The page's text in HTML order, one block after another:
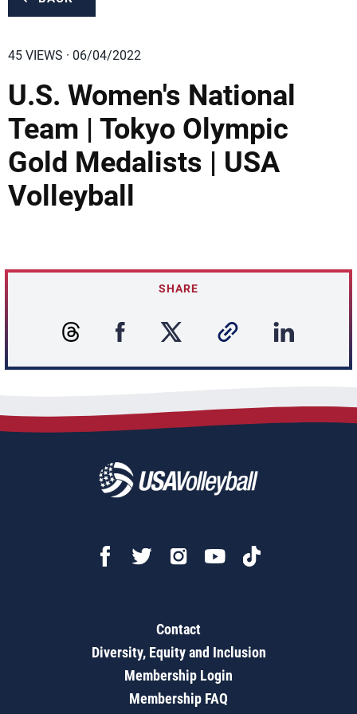
45 VIEWS · 06/04/2022
U.S. Women's National
Team | Tokyo Olympic
Gold Medalists | USA
Volleyball
SHARE
Contact
Diversity, Equity and Inclusion
Membership Login
Membership FAQ